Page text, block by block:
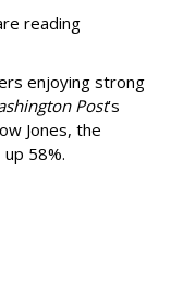
reading
enjoying strong
Post’s
Jones, the
up 58%.